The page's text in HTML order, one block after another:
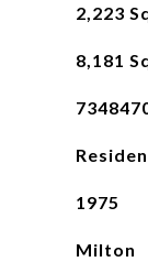
2,223
8,181
1975
Milton